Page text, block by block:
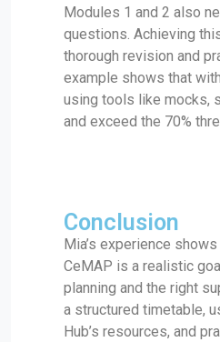
Modules 1 and 2 also
questions. Achieving
thorough revision and
example shows that
using tools like mocks,
and exceed the 70%
Conclusion
Mia’s experience
CeMAP is a realistic
planning and the right
a structured timetable,
Hub’s resources, and